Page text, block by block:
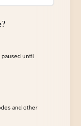
until
and other